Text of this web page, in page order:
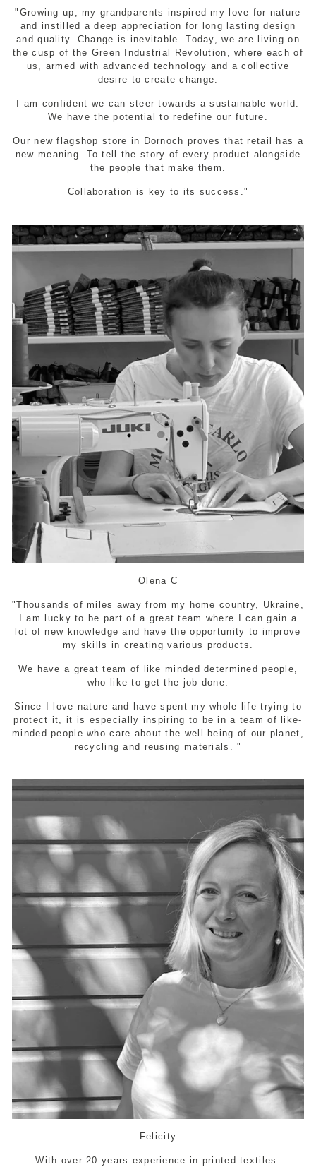
"Growing up, my grandparents inspired my love for nature
and instilled a deep appreciation for long lasting design
and quality. Change is inevitable. Today, we are living on
the cusp of the Green Industrial Revolution, where each of
us, armed with advanced technology and a collective
desire to create change.
I am confident we can steer towards a sustainable world.
We have the potential to redefine our future.
Our new flagshop store in Dornoch proves that retail has a
new meaning. To tell the story of every product alongside
the people that make them.
Collaboration is key to its success."
Olena C
"Thousands of miles away from my home country, Ukraine,
I am lucky to be part of a great team where I can gain a
lot of new knowledge and have the opportunity to improve
my skills in creating various products.
We have a great team of like minded determined people,
who like to get the job done.
Since I love nature and have spent my whole life trying to
protect it, it is especially inspiring to be in a team of like-
minded people who care about the well-being of our planet,
recycling and reusing materials. "
Felicity
With over 20 years experience in printed textiles.